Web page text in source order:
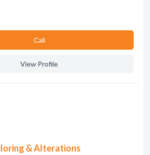
Сall
View Profile
& Alterations